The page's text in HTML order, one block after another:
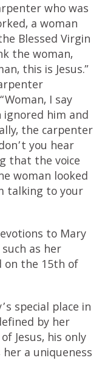
who was
a woman
Blessed Virgin
the woman,
this is Jesus.”
I say
ignored him and
the carpenter
you hear
that the voice
woman looked
talking to your
to Mary
as her
on the 15th of
special place in
by her
Jesus, his only
a uniqueness